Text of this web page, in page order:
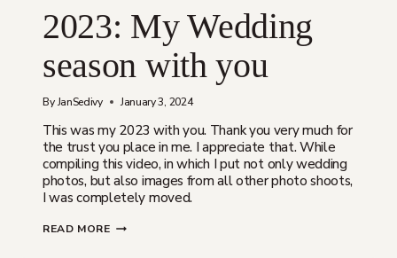
2023: My Wedding
season with you
By JanSedivy January 3, 2024
This was my 2023 with you. Thank you very much for
the trust you place in me. I appreciate that. While
compiling this video, in which I put not only wedding
photos, but also images from all other photo shoots,
I was completely moved.
READ MORE2023: